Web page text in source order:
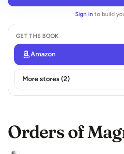
Sign into build
GET THE BOOK
Amazon
More stores (2)
Orders of